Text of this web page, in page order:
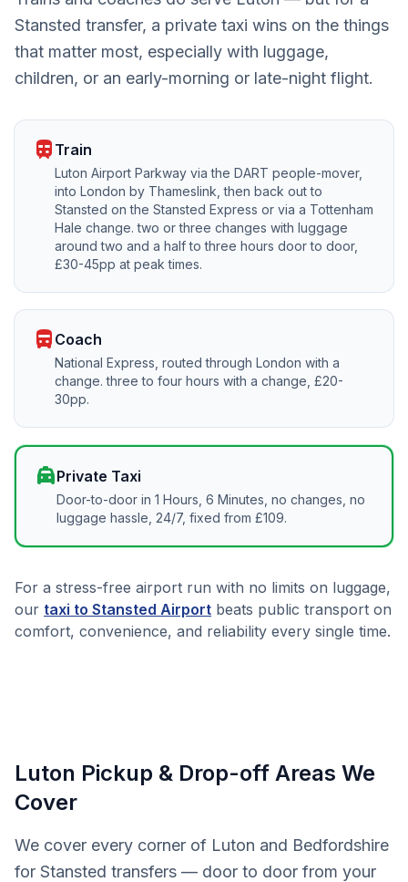
Stansted transfer, a private taxi wins on the things
that matter most, especially with luggage,
children, or an early-morning or late-night flight.
train Train
Luton Airport Parkway via the DART people-mover,
into London by Thameslink, then back out to
Stansted on the Stansted Express or via a Tottenham
Hale change. two or three changes with luggage
around two and a half to three hours door to door,
£30-45pp at peak times.
directions_bus Coach
National Express, routed through London with a
change. three to four hours with a change, £20-
30pp.
local_taxiPrivate Taxi
Door-to-door in 1 Hours, 6 Minutes, no changes, no
luggage hassle, 24/7, fixed from £109.
For a stress-free airport run with no limits on luggage,
our taxi to Stansted Airport beats public transport on
comfort, convenience, and reliability every single time.
Luton Pickup & Drop-off Areas We
Cover
We cover every corner of Luton and Bedfordshire
for Stansted transfers — door to door from your